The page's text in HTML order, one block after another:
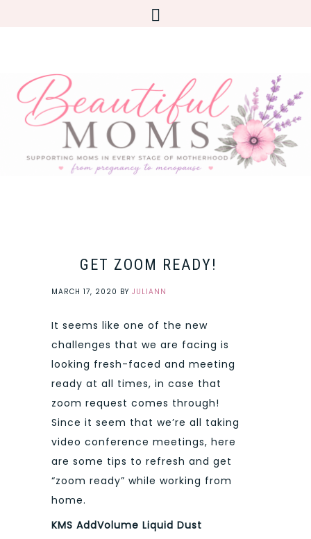
GET ZOOM READY!
MARCH 17, 2020 BY JULIANN
It seems like one of the new
challenges that we are facing is
looking fresh-faced and meeting
ready at all times, in case that
zoom request comes through!
Since it seem that we’re all taking
video conference meetings, here
are some tips to refresh and get
“zoom ready” while working from
home.
KMS AddVolume Liquid Dust